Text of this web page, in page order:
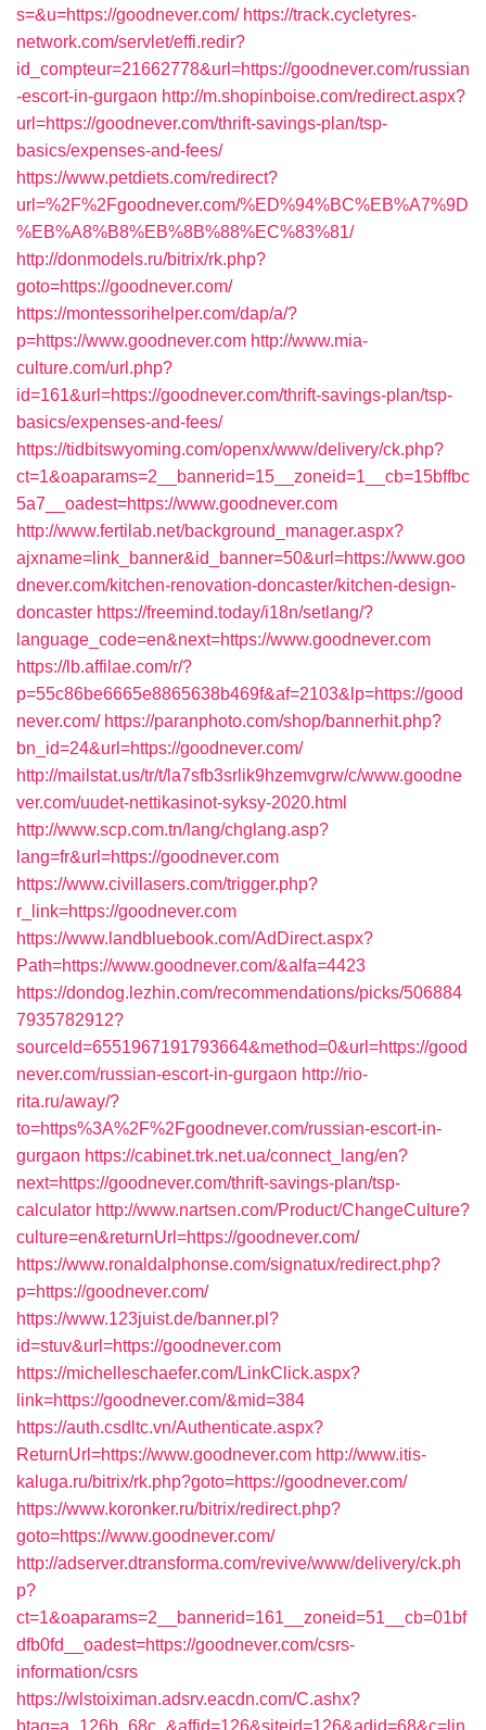
s=&u=https://goodnever.com/ https://track.cycletyres-
network.com/servlet/effi.redir?
id_compteur=21662778&url=https://goodnever.com/russian
-escort-in-gurgaon http://m.shopinboise.com/redirect.aspx?
url=https://goodnever.com/thrift-savings-plan/tsp-
basics/expenses-and-fees/
https://www.petdiets.com/redirect?
url=%2F%2Fgoodnever.com/%ED%94%BC%EB%A7%9D
%EB%A8%B8%EB%8B%88%EC%83%81/
http://donmodels.ru/bitrix/rk.php?
goto=https://goodnever.com/
https://montessorihelper.com/dap/a/?
p=https://www.goodnever.com http://www.mia-
culture.com/url.php?
id=161&url=https://goodnever.com/thrift-savings-plan/tsp-
basics/expenses-and-fees/
https://tidbitswyoming.com/openx/www/delivery/ck.php?
ct=1&oaparams=2__bannerid=15__zoneid=1__cb=15bffbc
5a7__oadest=https://www.goodnever.com
http://www.fertilab.net/background_manager.aspx?
ajxname=link_banner&id_banner=50&url=https://www.goo
dnever.com/kitchen-renovation-doncaster/kitchen-design-
doncaster https://freemind.today/i18n/setlang/?
language_code=en&next=https://www.goodnever.com
https://lb.affilae.com/r/?
p=55c86be6665e8865638b469f&af=2103&lp=https://good
never.com/ https://paranphoto.com/shop/bannerhit.php?
bn_id=24&url=https://goodnever.com/
http://mailstat.us/tr/t/la7sfb3srlik9hzemvgrw/c/www.goodne
ver.com/uudet-nettikasinot-syksy-2020.html
http://www.scp.com.tn/lang/chglang.asp?
lang=fr&url=https://goodnever.com
https://www.civillasers.com/trigger.php?
r_link=https://goodnever.com
https://www.landbluebook.com/AdDirect.aspx?
Path=https://www.goodnever.com/&alfa=4423
https://dondog.lezhin.com/recommendations/picks/506884
7935782912?
sourceId=6551967191793664&method=0&url=https://good
never.com/russian-escort-in-gurgaon http://rio-
rita.ru/away/?
to=https%3A%2F%2Fgoodnever.com/russian-escort-in-
gurgaon https://cabinet.trk.net.ua/connect_lang/en?
next=https://goodnever.com/thrift-savings-plan/tsp-
calculator http://www.nartsen.com/Product/ChangeCulture?
culture=en&returnUrl=https://goodnever.com/
https://www.ronaldalphonse.com/signatux/redirect.php?
p=https://goodnever.com/
https://www.123juist.de/banner.pl?
id=stuv&url=https://goodnever.com
https://michelleschaefer.com/LinkClick.aspx?
link=https://goodnever.com/&mid=384
https://auth.csdltc.vn/Authenticate.aspx?
ReturnUrl=https://www.goodnever.com http://www.itis-
kaluga.ru/bitrix/rk.php?goto=https://goodnever.com/
https://www.koronker.ru/bitrix/redirect.php?
goto=https://www.goodnever.com/
http://adserver.dtransforma.com/revive/www/delivery/ck.ph
p?
ct=1&oaparams=2__bannerid=161__zoneid=51__cb=01bf
dfb0fd__oadest=https://goodnever.com/csrs-
information/csrs
https://wlstoiximan.adsrv.eacdn.com/C.ashx?
btag=a_126b_68c_&affid=126&siteid=126&adid=68&c=lin